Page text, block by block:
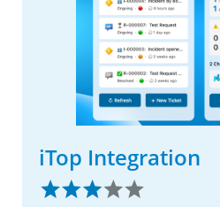
iTop Integration